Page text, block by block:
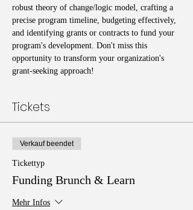
robust theory of change/logic model, crafting a
precise program timeline, budgeting effectively,
and identifying grants or contracts to fund your
program's development. Don't miss this
opportunity to transform your organization's
grant-seeking approach!
Tickets
Verkauf beendet
Tickettyp
Funding Brunch & Learn
Mehr Infos